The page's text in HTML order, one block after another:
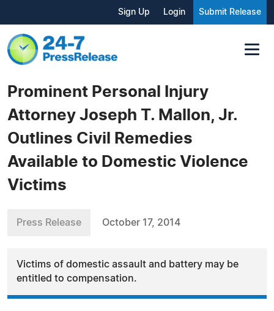
Sign Up Login Submit Release
Prominent Personal Injury
Attorney Joseph T. Mallon, Jr.
Outlines Civil Remedies
Available to Domestic Violence
Victims
Press Release October 17, 2014
Victims of domestic assault and battery may be
entitled to compensation.